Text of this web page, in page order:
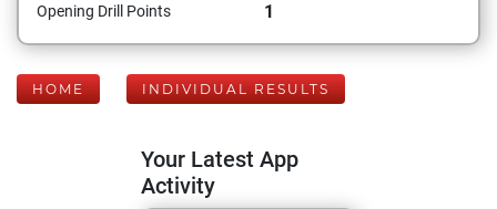
Opening Drill Points 1
HOME INDIVIDUAL RESULTS
Your Latest App
Activity